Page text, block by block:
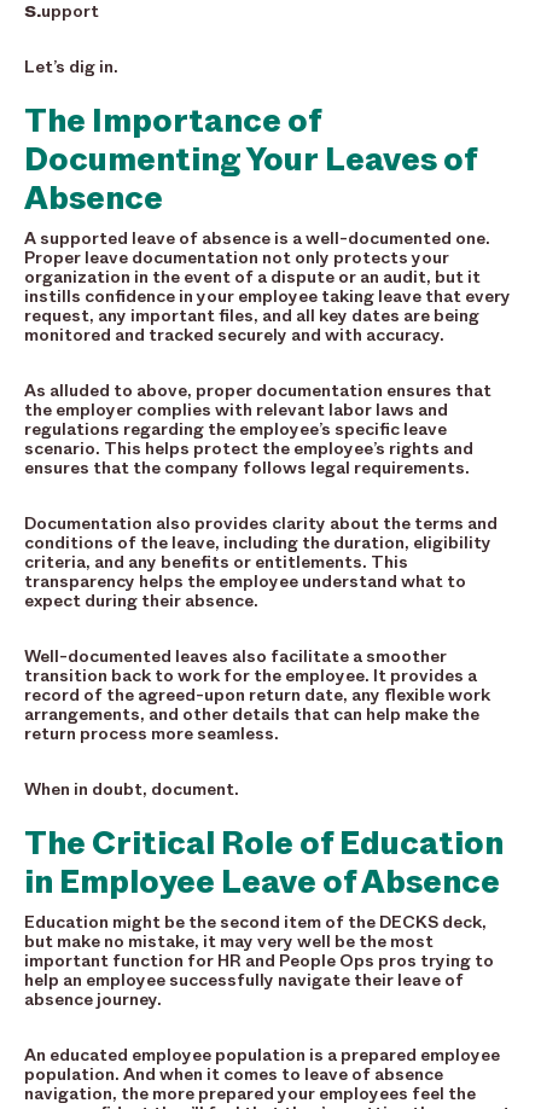
S.upport
Let’s dig in.
The Importance of
Documenting Your Leaves of
Absence
A supported leave of absence is a well-documented one.
Proper leave documentation not only protects your
organization in the event of a dispute or an audit, but it
instills confidence in your employee taking leave that every
request, any important files, and all key dates are being
monitored and tracked securely and with accuracy.
As alluded to above, proper documentation ensures that
the employer complies with relevant labor laws and
regulations regarding the employee’s specific leave
scenario. This helps protect the employee’s rights and
ensures that the company follows legal requirements.
Documentation also provides clarity about the terms and
conditions of the leave, including the duration, eligibility
criteria, and any benefits or entitlements. This
transparency helps the employee understand what to
expect during their absence.
Well-documented leaves also facilitate a smoother
transition back to work for the employee. It provides a
record of the agreed-upon return date, any flexible work
arrangements, and other details that can help make the
return process more seamless.
When in doubt, document.
The Critical Role of Education
in Employee Leave of Absence
Education might be the second item of the DECKS deck,
but make no mistake, it may very well be the most
important function for HR and People Ops pros trying to
help an employee successfully navigate their leave of
absence journey.
An educated employee population is a prepared employee
population. And when it comes to leave of absence
navigation, the more prepared your employees feel the